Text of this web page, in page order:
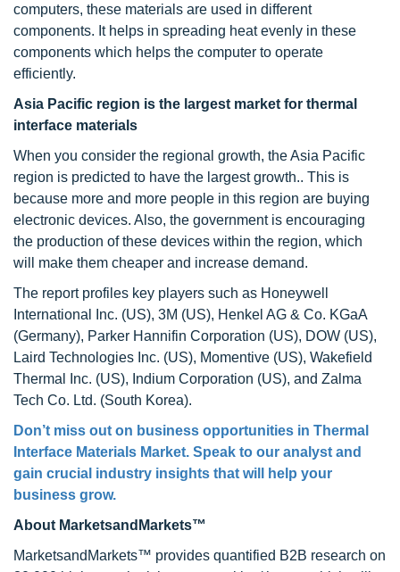
computers, these materials are used in different
components. It helps in spreading heat evenly in these
components which helps the computer to operate
efficiently.
Asia Pacific region is the largest market for thermal
interface materials
When you consider the regional growth, the Asia Pacific
region is predicted to have the largest growth.. This is
because more and more people in this region are buying
electronic devices. Also, the government is encouraging
the production of these devices within the region, which
will make them cheaper and increase demand.
The report profiles key players such as Honeywell
International Inc. (US), 3M (US), Henkel AG & Co. KGaA
(Germany), Parker Hannifin Corporation (US), DOW (US),
Laird Technologies Inc. (US), Momentive (US), Wakefield
Thermal Inc. (US), Indium Corporation (US), and Zalma
Tech Co. Ltd. (South Korea).
Don’t miss out on business opportunities in Thermal
Interface Materials Market. Speak to our analyst and
gain crucial industry insights that will help your
business grow.
About MarketsandMarkets™
MarketsandMarkets™ provides quantified B2B research on